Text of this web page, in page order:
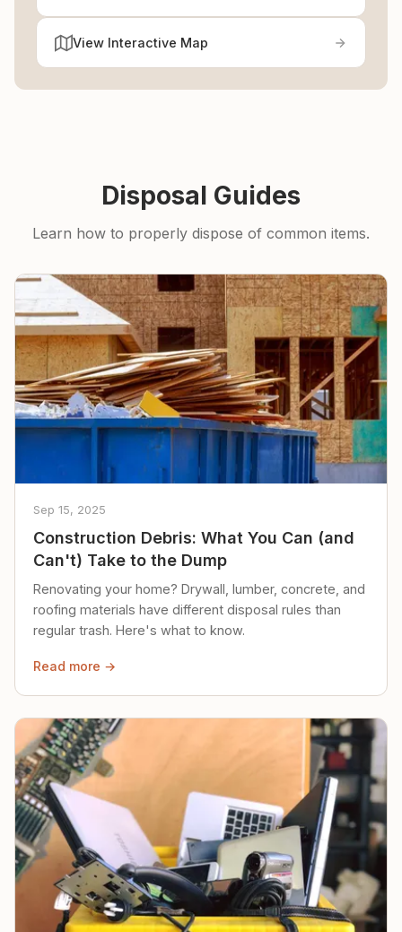
View Interactive Map
Disposal Guides
Learn how to properly dispose of common items.
Sep 15, 2025
Construction Debris: What You Can (and
Can't) Take to the Dump
Renovating your home? Drywall, lumber, concrete, and
roofing materials have different disposal rules than
regular trash. Here's what to know.
Read more →